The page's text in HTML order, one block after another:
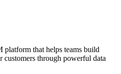
that helps teams build
customers through powerful data